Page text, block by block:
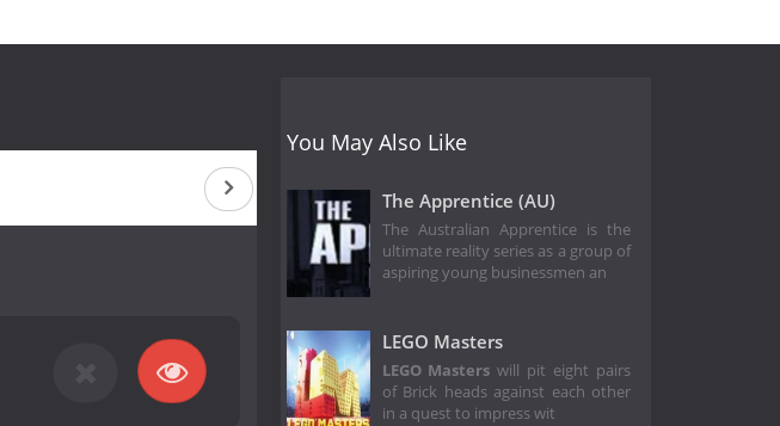
You May Also Like
The Apprentice (AU)
The Australian Apprentice is the
ultimate reality series as a group of
aspiring young businessmen an
LEGO Masters
LEGO Masters will pit eight pairs
of Brick heads against each other
in a quest to impress wit